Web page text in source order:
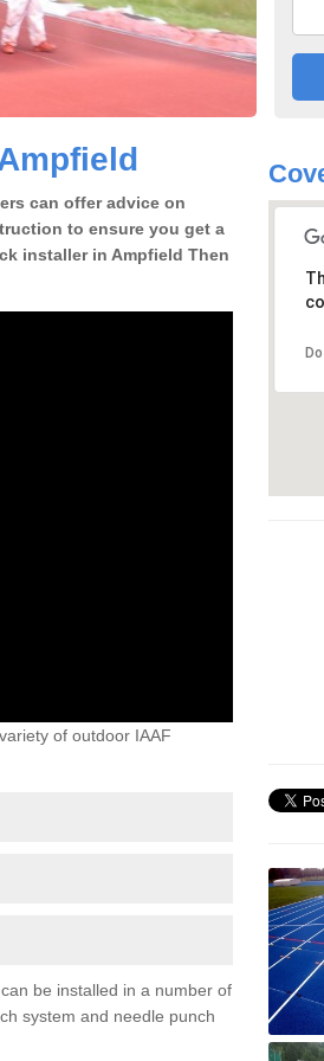
can offer advice on
to ensure you get a
installer in Ampfield Then
of outdoor IAAF
be installed in a number of
system and needle punch